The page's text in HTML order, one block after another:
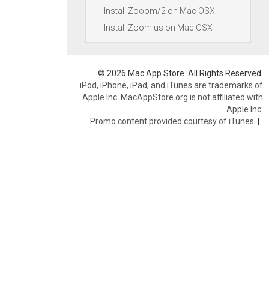
Install Zooom/2 on Mac OSX
Install Zoom.us on Mac OSX
© 2026 Mac App Store. All Rights Reserved.
iPod, iPhone, iPad, and iTunes are trademarks of
Apple Inc. MacAppStore.org is not affiliated with
Apple Inc.
Promo content provided courtesy of iTunes. |